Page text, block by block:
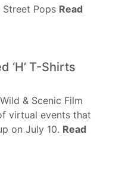
Pops Read
‘H’ T-Shirts
& Scenic Film
virtual events that
on July 10. Read